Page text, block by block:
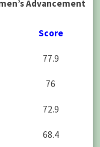
Advancement
Score
77.9
76
72.9
68.4